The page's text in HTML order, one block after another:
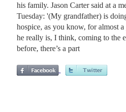
his family. Jason Carter said at a
Tuesday: '(My grandfather) is
hospice, as you know, for almost
he really is, I think, coming to the
before, there’s a part